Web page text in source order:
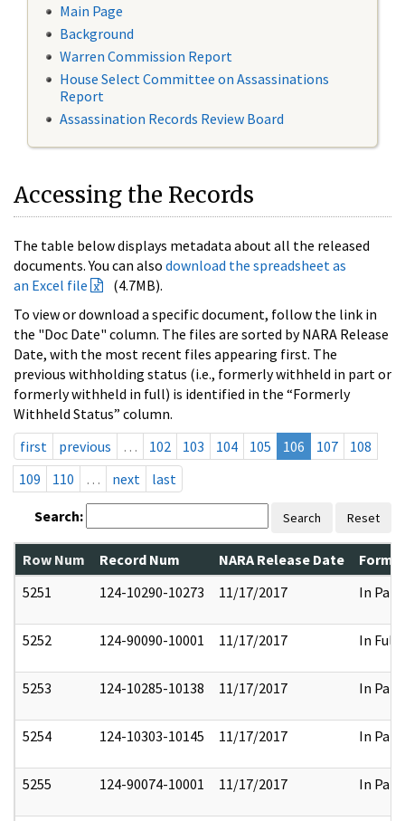
Main Page
Background
Warren Commission Report
House Select Committee on Assassinations
Report
Assassination Records Review Board
Accessing the Records
The table below displays metadata about all the released
documents. You can also download the spreadsheet as
an Excel file
(4.7MB).
To view or download a specific document, follow the link in
the "Doc Date" column. The files are sorted by NARA Release
Date, with the most recent files appearing first. The
previous withholding status (i.e., formerly withheld in part or
formerly withheld in full) is identified in the “Formerly
Withheld Status” column.
first
previous … 102 103 104 105 106 107
108
109
110 … next last
Search: Search Reset
Row Num Record Num NARA Release Date
5251
124-10290-10273 11/17/2017 In Part
5252 124-90090-10001 11/17/2017 In Full
5253 124-10285-10138 11/17/2017 In Part
5254 124-10303-10145 11/17/2017 In Part
5255 124-90074-10001 11/17/2017 In Part